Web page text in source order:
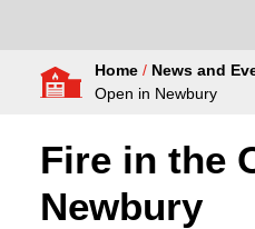
Fire
Home / News and
Open in Newbury
Fire in the
Newbury